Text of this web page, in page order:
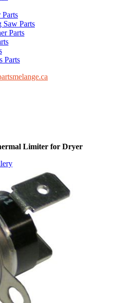
Parts
Saw Parts
Parts
Parts
Limiter for Dryer